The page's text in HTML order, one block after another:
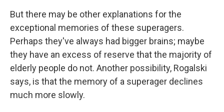
But there may be other explanations for the
exceptional memories of these superagers.
Perhaps they've always had bigger brains; maybe
they have an excess of reserve that the majority of
elderly people do not. Another possibility, Rogalski
says, is that the memory of a superager declines
much more slowly.